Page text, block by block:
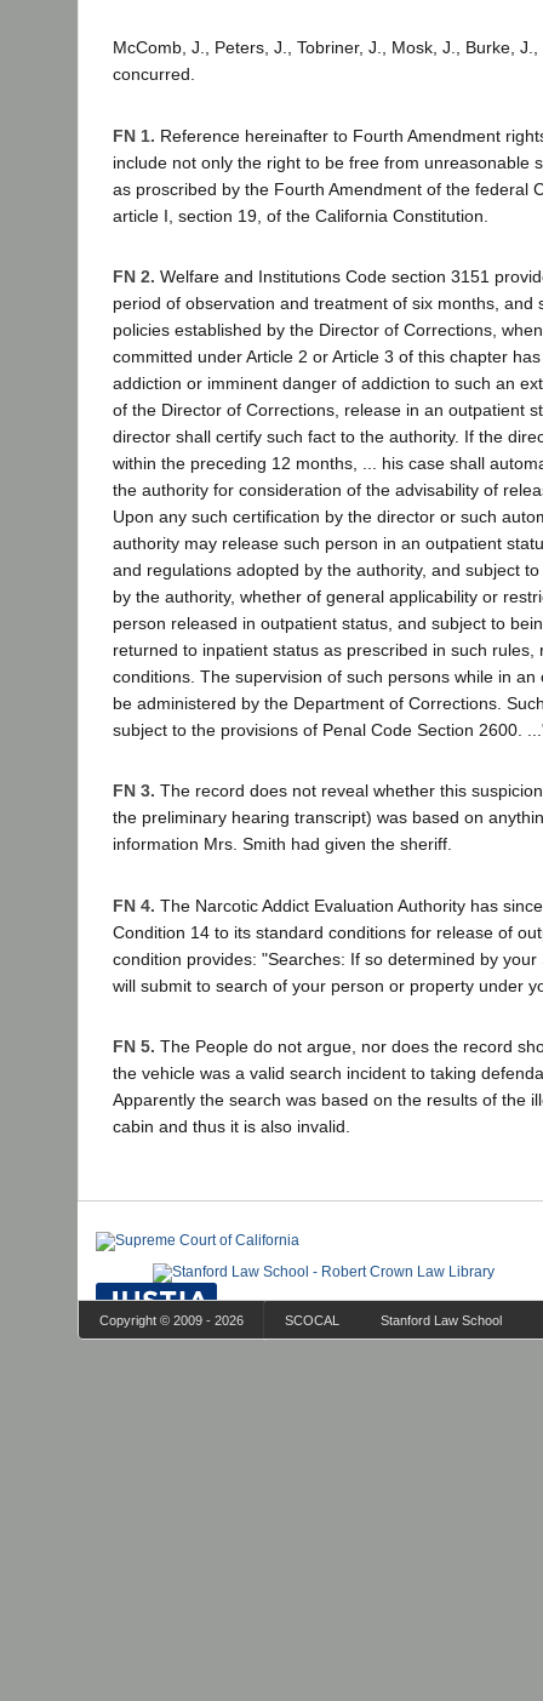
McComb, J., Peters, J., Tobriner, J., Mosk, J., Burke,
concurred.
FN 1. Reference hereinafter to Fourth Amendment
include not only the right to be free from unreasonable
as proscribed by the Fourth Amendment of the federal
article I, section 19, of the California Constitution.
FN 2. Welfare and Institutions Code section 3151
period of observation and treatment of six months, and
policies established by the Director of Corrections,
committed under Article 2 or Article 3 of this chapter
addiction or imminent danger of addiction to such an
of the Director of Corrections, release in an outpatient
director shall certify such fact to the authority. If the
within the preceding 12 months, ... his case shall
the authority for consideration of the advisability of
Upon any such certification by the director or such
authority may release such person in an outpatient
and regulations adopted by the authority, and subject
by the authority, whether of general applicability or
person released in outpatient status, and subject to
returned to inpatient status as prescribed in such rules,
conditions. The supervision of such persons while in an
be administered by the Department of Corrections.
subject to the provisions of Penal Code Section 2600.
FN 3. The record does not reveal whether this
the preliminary hearing transcript) was based on
information Mrs. Smith had given the sheriff.
FN 4. The Narcotic Addict Evaluation Authority has
Condition 14 to its standard conditions for release of
condition provides: "Searches: If so determined by your
will submit to search of your person or property under
FN 5. The People do not argue, nor does the record
the vehicle was a valid search incident to taking
Apparently the search was based on the results of the
cabin and thus it is also invalid.
Copyright © 2009 - 2026 SCOCAL Stanford Law School